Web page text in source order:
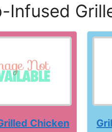
Infused
Chicken